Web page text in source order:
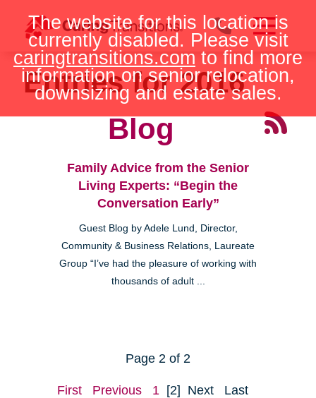
The website for this location is
currently disabled. Please visit
caringtransitions.com to find more
information on senior relocation,
downsizing and estate sales.
content
Entries for 2016
Blog
Family Advice from the Senior
Living Experts: “Begin the
Conversation Early”
Guest Blog by Adele Lund, Director,
Community & Business Relations, Laureate
Group “I’ve had the pleasure of working with
thousands of adult ...
Page 2 of 2
First Previous 1 [2] Next Last